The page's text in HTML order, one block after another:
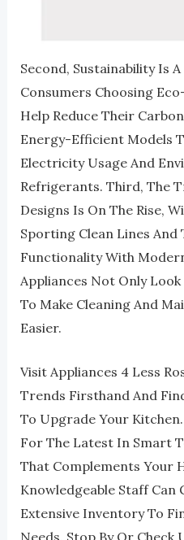
Second, Sustainability Is
Consumers Choosing
Help Reduce Their
Energy-Efficient Models
Electricity Usage And
Refrigerants. Third, The
Designs Is On The Rise,
Sporting Clean Lines
Functionality With
Appliances Not Only
To Make Cleaning And
Easier.
Visit Appliances 4 Less
Trends Firsthand And
To Upgrade Your
For The Latest In Smart
That Complements Your
Knowledgeable Staff Can
Extensive Inventory To